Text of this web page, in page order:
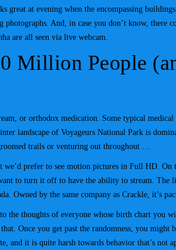
at evening when the encompassing
And, in case you don’t know, there
are all seen via live webcam.
Million People
or orthodox medication. Some typical
landscape of Voyageurs National Park is
trails or venturing out throughout …
prefer to see motion pictures in Full HD.
to turn it off to have the ability to stream. The
Owned by the same company as Crackle, it’s
the thoughts of everyone whose birth chart
Once you get past the randomness, you
it is quite harsh towards behavior that’s not